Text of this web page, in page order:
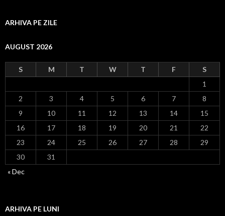
ARHIVA PE ZILE
AUGUST 2026
S M T W T F
S
1
2
3 4 5 6 7
8
9
10 11 12 13 14
15
16
17 18 19 20 21
22
23
24 25 26 27 28
29
30
31
« Dec
ARHIVA PE LUNI